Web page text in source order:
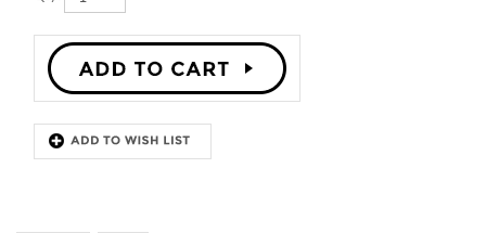
Description Details